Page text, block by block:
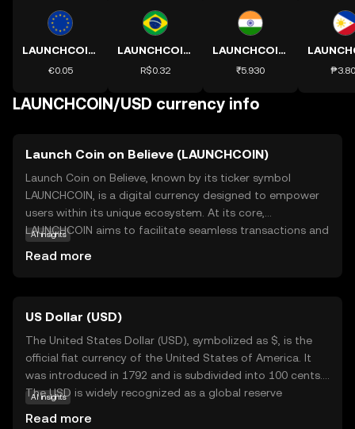
LAUNCHCOIN to EUR
€0.05
LAUNCHCOIN to BRL
R$0.32
LAUNCHCOIN to INR
₹5.930
LAUNCHCOIN/USD currency info
Launch Coin on Believe (LAUNCHCOIN)
Launch Coin on Believe, known by its ticker symbol
LAUNCHCOIN, is a digital currency designed to empower
users within its unique ecosystem. At its core,
LAUNCHCOIN aims to facilitate seamless transactions and
decentralized initiatives, where they can support and
engage with innovative projects. LAUNCHCOIN also serves
as a medium of exchange within its network, allowing
users to trade goods and services with ease. This coin is
ideal for those new to cryptocurrency, offering a
straightforward entry point into the world of digital
finance while promoting a sense of community and
AI insights
Read more
US Dollar (USD)
The United States Dollar (USD), symbolized as $, is the
official fiat currency of the United States of America. It
was introduced in 1792 and is subdivided into 100 cents.
The USD is widely recognized as a global reserve
AI insights
Read more